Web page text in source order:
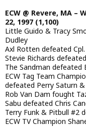
ECW @ Revere, MA –
22, 1997 (1,100)
Little Guido & Tracy
Dudley
Axl Rotten defeated
Stevie Richards
The Sandman defeated
ECW Tag Team
defeated Perry Saturn &
Rob Van Dam fought
Sabu defeated Chris
Terry Funk & Pitbull #2
ECW TV Champion